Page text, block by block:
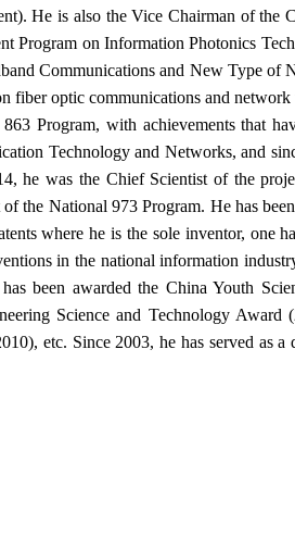
He is also the Vice Chairman of the
Program on Information Photonics
Communications and New Type of
fiber optic communications and
Program, with achievements that
Technology and Networks, and
he was the Chief Scientist of the
the National 973 Program. He has
where he is the sole inventor,
in the national information
been awarded the China Youth
Science and Technology
etc. Since 2003, he has served as